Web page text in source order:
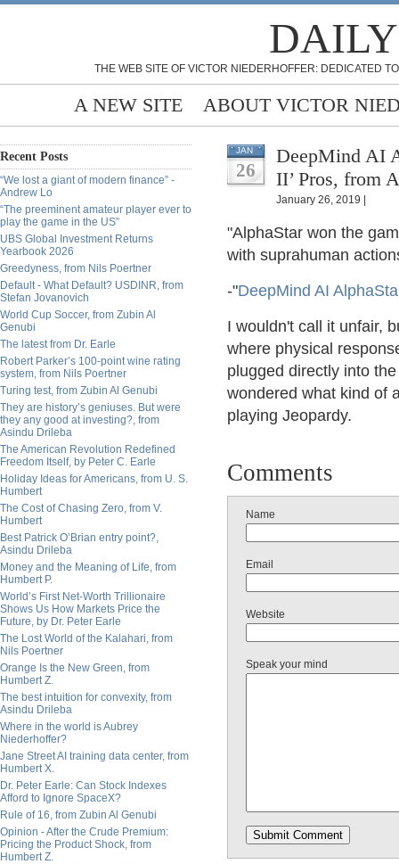
THE WEB SITE OF VICTOR NIEDERHOFFER: DEDICATED
A NEW SITE ABOUT VICTOR
Recent Posts
“We lost a giant of modern finance” -
Andrew Lo
“The preeminent amateur player ever to
play the game in the US”
UBS Global Investment Returns
Yearbook 2026
Greedyness, from Nils Poertner
Default - What Default? USDINR, from
Stefan Jovanovich
World Cup Soccer, from Zubin Al
Genubi
The latest from Dr. Earle
Robert Parker’s 100-point wine rating
system, from Nils Poertner
Turing test, from Zubin Al Genubi
They are history’s geniuses. But were
they any good at investing?, from
Asindu Drileba
The American Revolution Redefined
Freedom Itself, by Peter C. Earle
Holiday Ideas for Americans, from U. S.
Humbert
The Cost of Chasing Zero, from V.
Humbert
Best Patrick O’Brian entry point?,
Asindu Drileba
Money and the Meaning of Life, from
Humbert P.
World’s First Net-Worth Trillionaire
Shows Us How Markets Price the
Future, by Dr. Peter Earle
The Lost World of the Kalahari, from
Nils Poertner
Orange Is the New Green, from
Humbert Z.
The best intuition for convexity, from
Asindu Drileba
Where in the world is Aubrey
Niederhoffer?
Jane Street AI training data center, from
Humbert X.
Dr. Peter Earle: Can Stock Indexes
Afford to Ignore SpaceX?
Rule of 16, from Zubin Al Genubi
Opinion - After the Crude Premium:
Pricing the Product Shock, from
Humbert Z.
JAN
26
DeepMind AI
II’ Pros, from
January 26, 2019 |
"AlphaStar won the
with suprahuman
-"DeepMind AI
I wouldn't call it unfair,
where physical
plugged directly into
wondered what kind of
playing Jeopardy.
Comments
Name
Email
Website
Speak your mind